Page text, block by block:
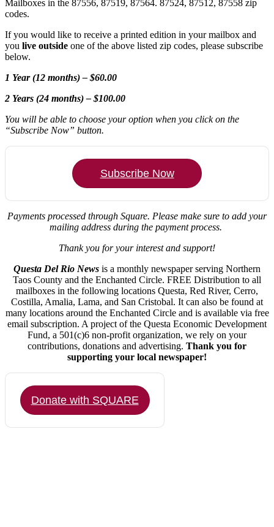
Mailboxes in the 87556, 87519, 87564. 87524, 87512, 87558 zip
codes.
If you would like to receive a printed edition in your mailbox and
you live outside one of the above listed zip codes, please subscribe
below.
1 Year (12 months) – $60.00
2 Years (24 months) – $100.00
You will be able to choose your option when you click on the
“Subscribe Now” button.
Subscribe Now
Payments processed through Square. Please make sure to add your
mailing address during the payment process.
Thank you for your interest and support!
Questa Del Rio News is a monthly newspaper serving Northern
Taos County and the Enchanted Circle. FREE Distribution to all
mailboxes in the following locations Questa, Red River, Cerro,
Costilla, Amalia, Lama, and San Cristobal. It can also be found at
many locations around the Enchanted Circle and is available via free
email subscription. A project of the Questa Economic Development
Fund, a 501(c)6 non-profit organization, we rely on your
contributions, donations and advertising. Thank you for
supporting your local newspaper!
Donate with SQUARE